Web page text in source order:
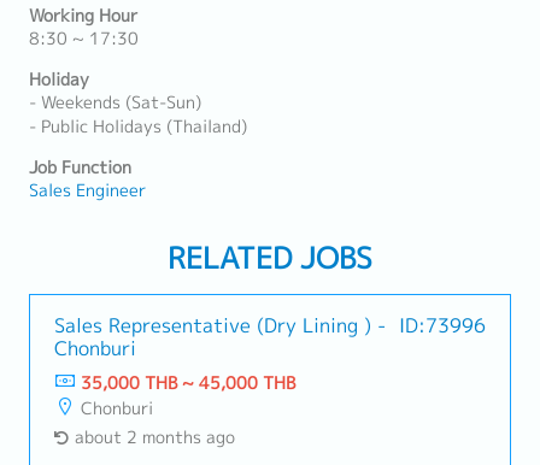
Working Hour
8:30 ~ 17:30
Holiday
- Weekends (Sat-Sun)
- Public Holidays (Thailand)
Job Function
Sales Engineer
RELATED JOBS
Sales Representative (Dry Lining ) -
Chonburi
ID:73996
35,000 THB ~ 45,000 THB
Chonburi
about 2 months ago